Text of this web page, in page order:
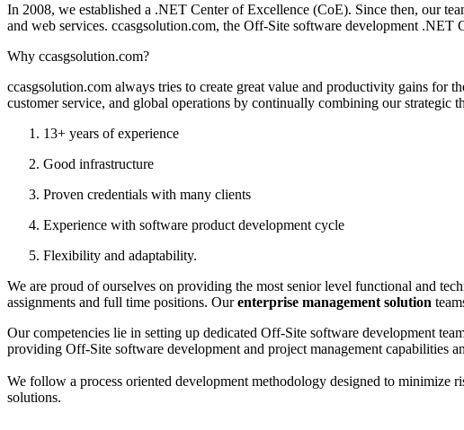
In 2008, we established a .NET Center of Excellence (CoE). Since then, our
and web services. ccasgsolution.com, the Off-Site software development
Why ccasgsolution.com?
ccasgsolution.com always tries to create great value and productivity gains
customer service, and global operations by continually combining our
13+ years of experience
Good infrastructure
Proven credentials with many clients
Experience with software product development cycle
Flexibility and adaptability.
We are proud of ourselves on providing the most senior level functional and
assignments and full time positions. Ourenterprise management solution
Our competencies lie in setting up dedicated Off-Site software development
providing Off-Site software development and project management capabilities
We follow a process oriented development methodology designed to minimize
solutions.